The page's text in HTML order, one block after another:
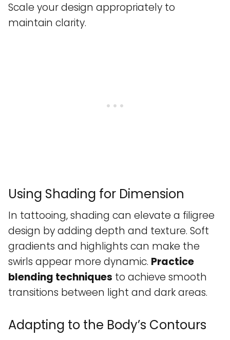
Scale your design appropriately to
maintain clarity.
Using Shading for Dimension
In tattooing, shading can elevate a filigree
design by adding depth and texture. Soft
gradients and highlights can make the
swirls appear more dynamic. Practice
blending techniques to achieve smooth
transitions between light and dark areas.
Adapting to the Body’s Contours